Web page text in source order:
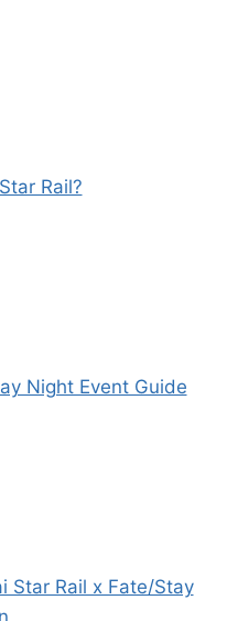
Rail?
Night Event Guide
Star Rail x Fate/Stay